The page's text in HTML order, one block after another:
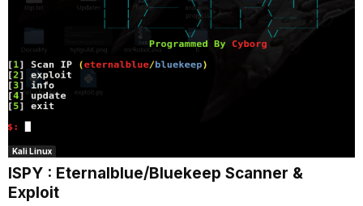
Kali Linux
ISPY : Eternalblue/Bluekeep Scanner &
Exploit